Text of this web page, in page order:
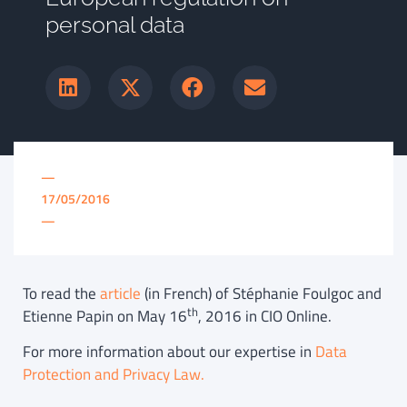
personal data
—
17/05/2016
—
To read thearticle (in French) of Stéphanie Foulgoc and
Etienne Papin on May 16th, 2016 in CIO Online.
For more information about our expertise in Data
Protection and Privacy Law.